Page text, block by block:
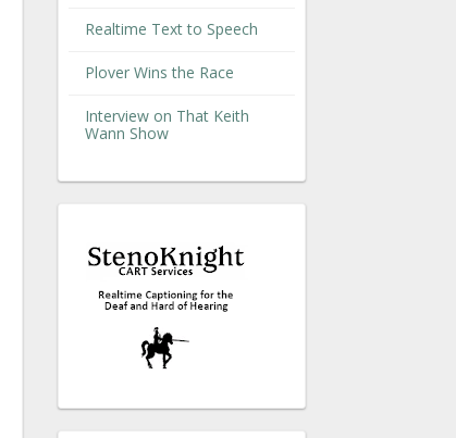
Realtime Text to Speech
Plover Wins the Race
Interview on That Keith
Wann Show